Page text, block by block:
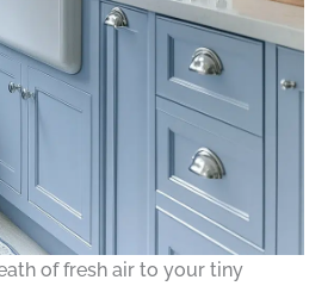
of fresh air to your tiny